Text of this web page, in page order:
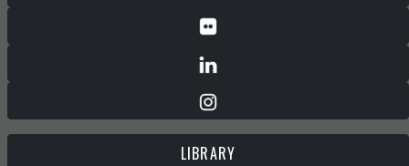
LIBRARY